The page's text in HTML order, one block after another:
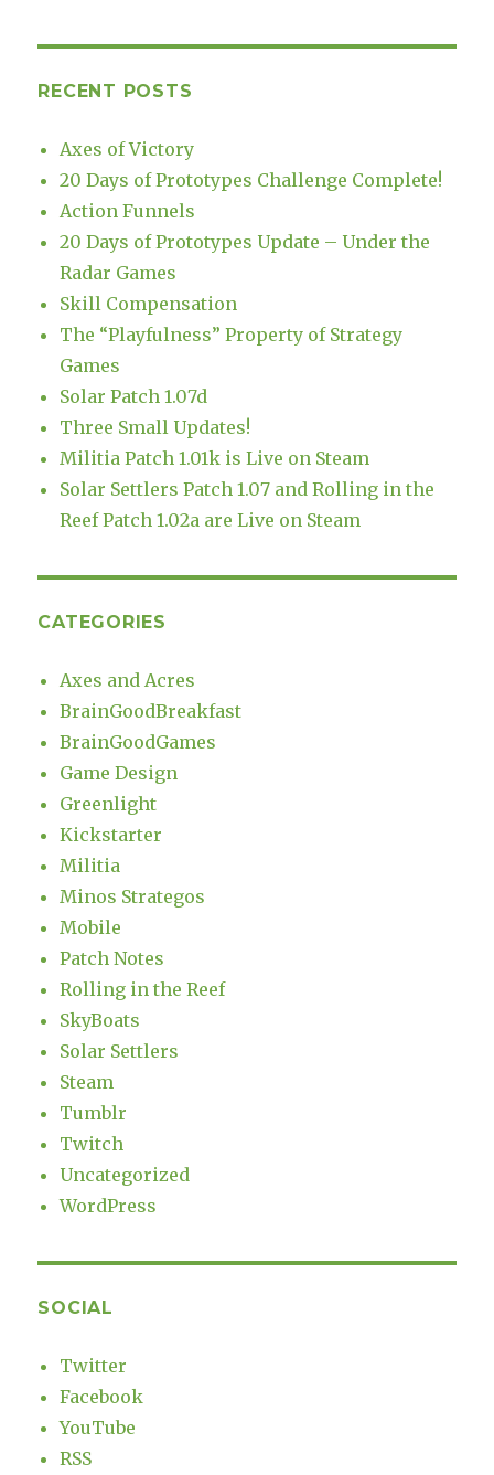
RECENT POSTS
Axes of Victory
20 Days of Prototypes Challenge Complete!
Action Funnels
20 Days of Prototypes Update – Under the
Radar Games
Skill Compensation
The “Playfulness” Property of Strategy
Games
Solar Patch 1.07d
Three Small Updates!
Militia Patch 1.01k is Live on Steam
Solar Settlers Patch 1.07 and Rolling in the
Reef Patch 1.02a are Live on Steam
CATEGORIES
Axes and Acres
BrainGoodBreakfast
BrainGoodGames
Game Design
Greenlight
Kickstarter
Militia
Minos Strategos
Mobile
Patch Notes
Rolling in the Reef
SkyBoats
Solar Settlers
Steam
Tumblr
Twitch
Uncategorized
WordPress
SOCIAL
Twitter
Facebook
YouTube
RSS